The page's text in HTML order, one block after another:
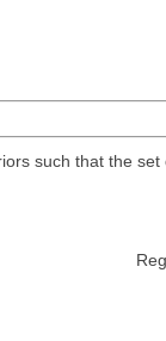
such that the